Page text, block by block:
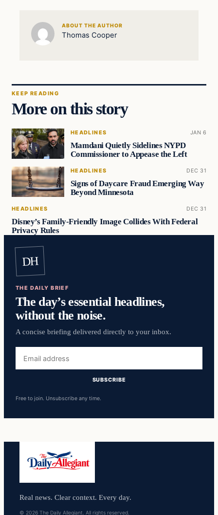
ABOUT THE AUTHOR
Thomas Cooper
KEEP READING
More on this story
HEADLINES JAN 6
Mamdani Quietly Sidelines NYPD
Commissioner to Appease the Left
HEADLINES DEC 31
Signs of Daycare Fraud Emerging Way
Beyond Minnesota
HEADLINES DEC 31
Disney’s Family-Friendly Image Collides With Federal
Privacy Rules
DH
THE DAILY BRIEF
The day’s essential headlines,
without the noise.
A concise briefing delivered directly to your inbox.
address
SUBSCRIBE
Free to join. Unsubscribe any time.
Real news. Clear context. Every day.
© 2026 The Daily Allegiant. All rights reserved.